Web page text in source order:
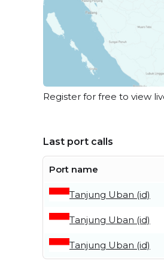
Register for free to view
Last port calls
Port name
Tanjung Uban (id)
Tanjung Uban (id)
Tanjung Uban (id)